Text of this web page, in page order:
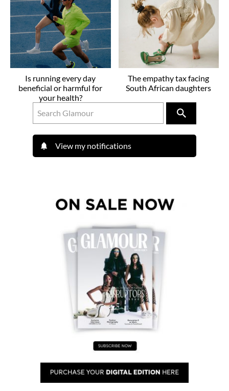
Is running every day
beneficial or harmful for
your health?
The empathy tax facing
South African daughters
View my notifications